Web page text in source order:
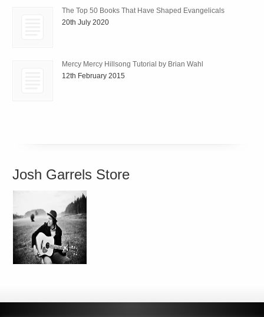
The Top 50 Books That Have Shaped Evangelicals
20th July 2020
Mercy Mercy Hillsong Tutorial by Brian Wahl
12th February 2015
Josh Garrels Store